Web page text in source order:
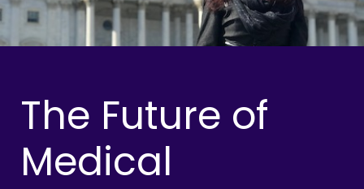
The Future of
Medical